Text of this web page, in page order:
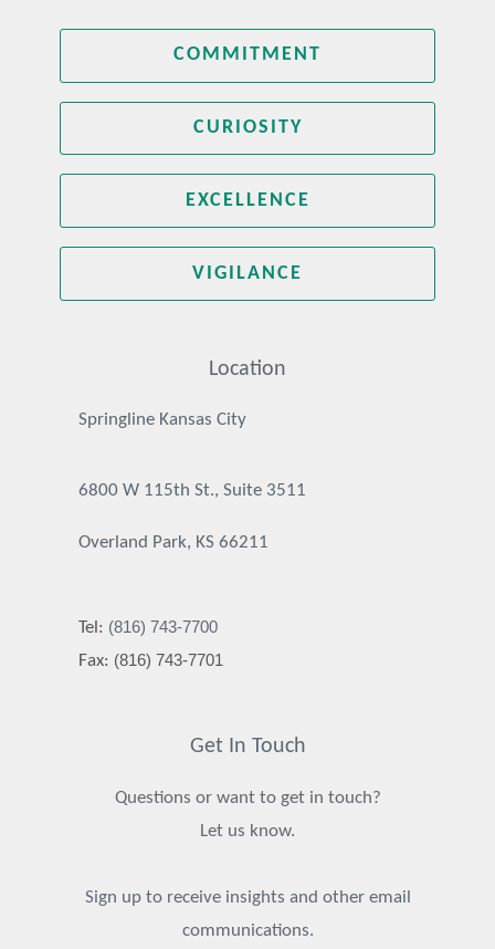
COMMITMENT
CURIOSITY
EXCELLENCE
VIGILANCE
Location
Springline Kansas City
6800 W 115th St., Suite 3511
Overland Park, KS 66211
Tel: (816) 743-7700
Fax: (816) 743-7701
Get In Touch
Questions or want to get in touch?
Let us know.
Sign up to receive insights and other email
communications.